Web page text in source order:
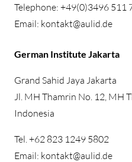
Telephone: +49(0)3496 511
Email: kontakt@aulid.de
German Institute Jakarta
Grand Sahid Jaya Jakarta
Jl. MH Thamrin No. 12, MH
Indonesia
Tel. +62 823 1249 5802
Email: kontakt@aulid.de